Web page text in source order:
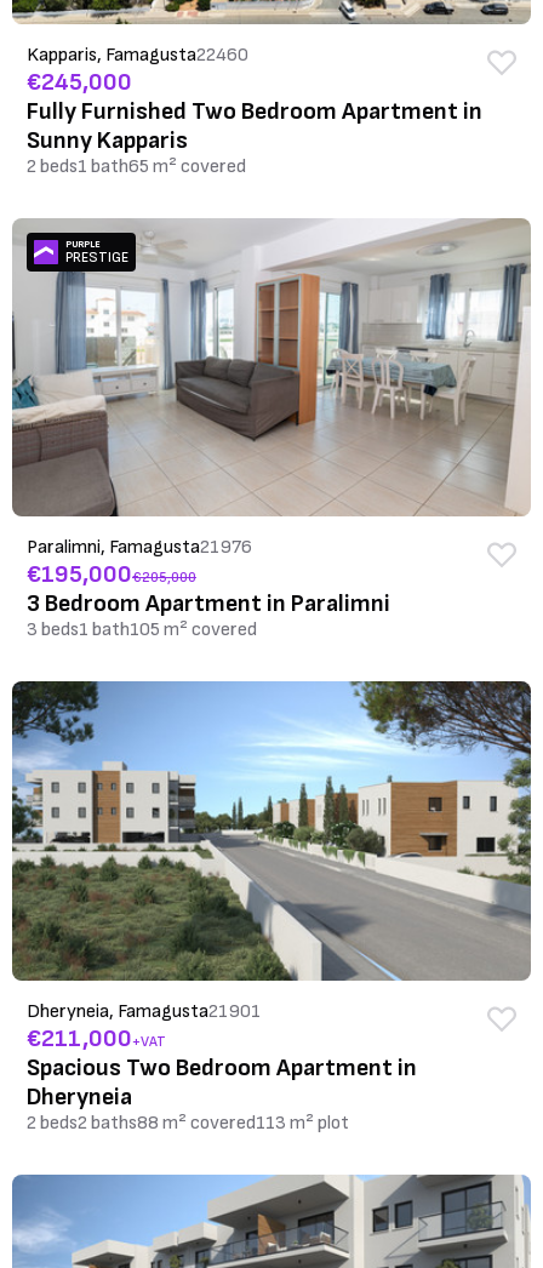
Kapparis, Famagusta22460
€245,000
Fully Furnished Two Bedroom Apartment in
Sunny Kapparis
2 beds1 bath65 m² covered
PURPLE
PRESTIGE
Paralimni, Famagusta21976
€195,000€205,000
3 Bedroom Apartment in Paralimni
3 beds1 bath105 m² covered
Dheryneia, Famagusta21901
€211,000+VAT
Spacious Two Bedroom Apartment in
Dheryneia
2 beds2 baths88 m² covered113 m² plot